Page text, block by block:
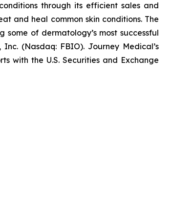
through its efficient sales and
and heal common skin conditions. The
of dermatology’s most successful
(Nasdaq: FBIO). Journey Medical’s
with the U.S. Securities and Exchange